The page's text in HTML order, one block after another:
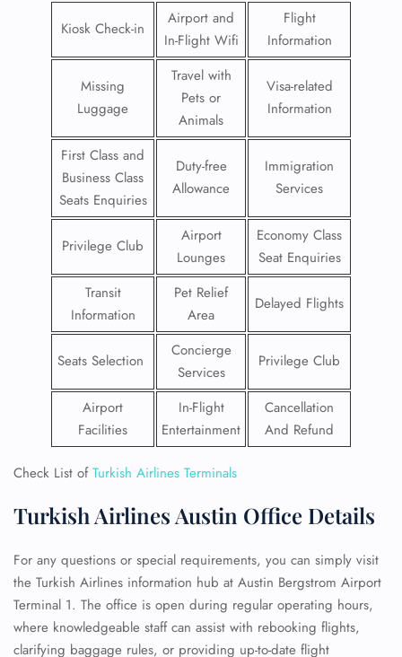
Kiosk Check-in
Airport and
In-Flight Wifi
Flight
Information
Missing
Luggage
Travel with
Pets or
Animals
Visa-related
Information
First Class and
Business Class
Seats Enquiries
Duty-free
Allowance
Immigration
Services
Privilege Club
Airport
Lounges
Economy Class
Seat Enquiries
Transit
Information
Pet Relief
Area
Delayed Flights
Seats Selection
Concierge
Services
Privilege Club
Airport
Facilities
In-Flight
Entertainment
Cancellation
And Refund
Check List ofTurkish Airlines Terminals
Turkish Airlines Austin Office Details
For any questions or special requirements, you can simply visit
the Turkish Airlines information hub at Austin Bergstrom Airport
Terminal 1. The office is open during regular operating hours,
where knowledgeable staff can assist with rebooking flights,
clarifying baggage rules, or providing up-to-date flight